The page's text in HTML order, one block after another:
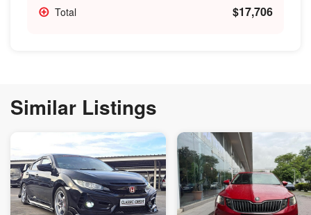
Total $17,706
Similar Listings